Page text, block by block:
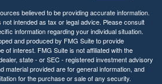
believed to be providing accurate information.
intended as tax or legal advice. Please consult
information regarding your individual situation.
and produced by FMG Suite to provide
of interest. FMG Suite is not affiliated with the
state - or SEC - registered investment advisory
material provided are for general information, and
for the purchase or sale of any security.